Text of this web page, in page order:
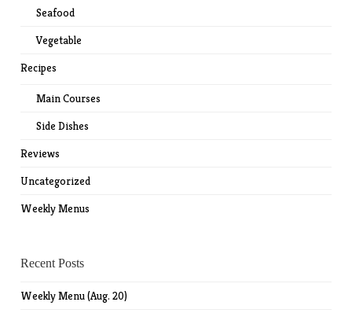
Seafood
Vegetable
Recipes
Main Courses
Side Dishes
Reviews
Uncategorized
Weekly Menus
Recent Posts
Weekly Menu (Aug. 20)